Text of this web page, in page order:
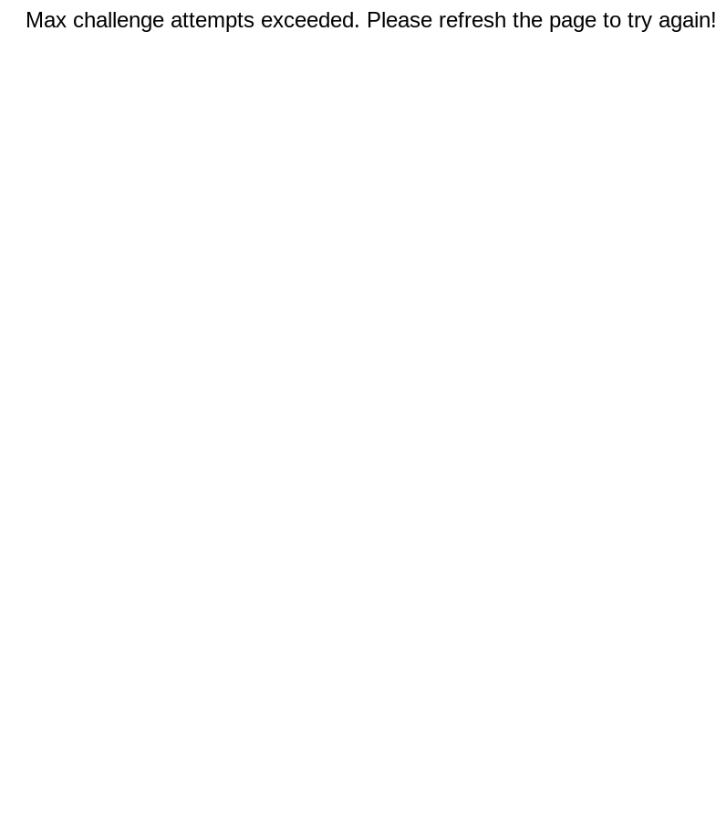
Max challenge attempts exceeded. Please refresh the page to try again!